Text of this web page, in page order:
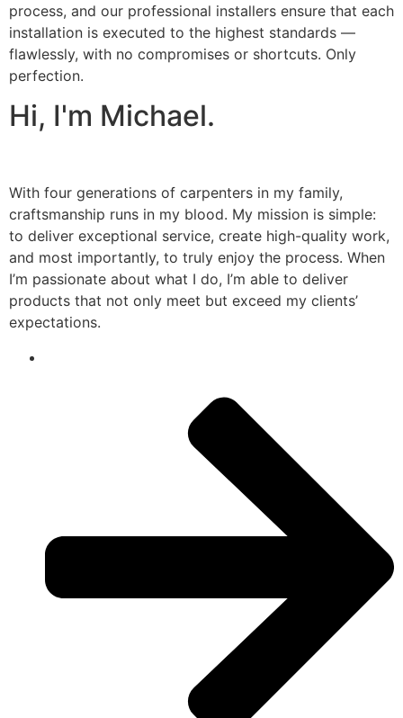
process, and our professional installers ensure that each
installation is executed to the highest standards —
flawlessly, with no compromises or shortcuts. Only
perfection.
Hi, I'm Michael.
With four generations of carpenters in my family,
craftsmanship runs in my blood. My mission is simple:
to deliver exceptional service, create high-quality work,
and most importantly, to truly enjoy the process. When
I’m passionate about what I do, I’m able to deliver
products that not only meet but exceed my clients’
expectations.